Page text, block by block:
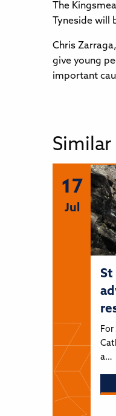
The
Tyneside
Chris
give young
important
Similar
17
Jul
St
For
a…